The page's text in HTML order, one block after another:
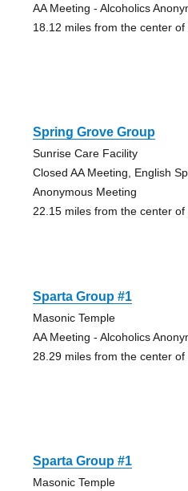
AA Meeting - Alcoholics
18.12 miles from the center of
Spring Grove Group
Sunrise Care Facility
Closed AA Meeting, English
Anonymous Meeting
22.15 miles from the center of
Sparta Group #1
Masonic Temple
AA Meeting - Alcoholics
28.29 miles from the center of
Sparta Group #1
Masonic Temple